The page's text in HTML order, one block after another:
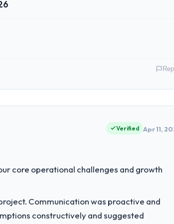
Japan. My role as Head of Product
its original design. We needed a rebuild, not a
Verified Apr 11,
core operational challenges and growth
Communication was proactive and
constructively and suggested